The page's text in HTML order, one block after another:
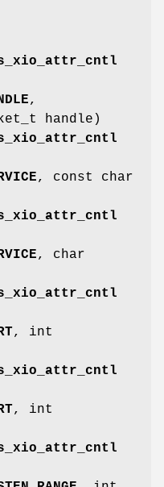
,
handle)
, const char
, char
, int
, int